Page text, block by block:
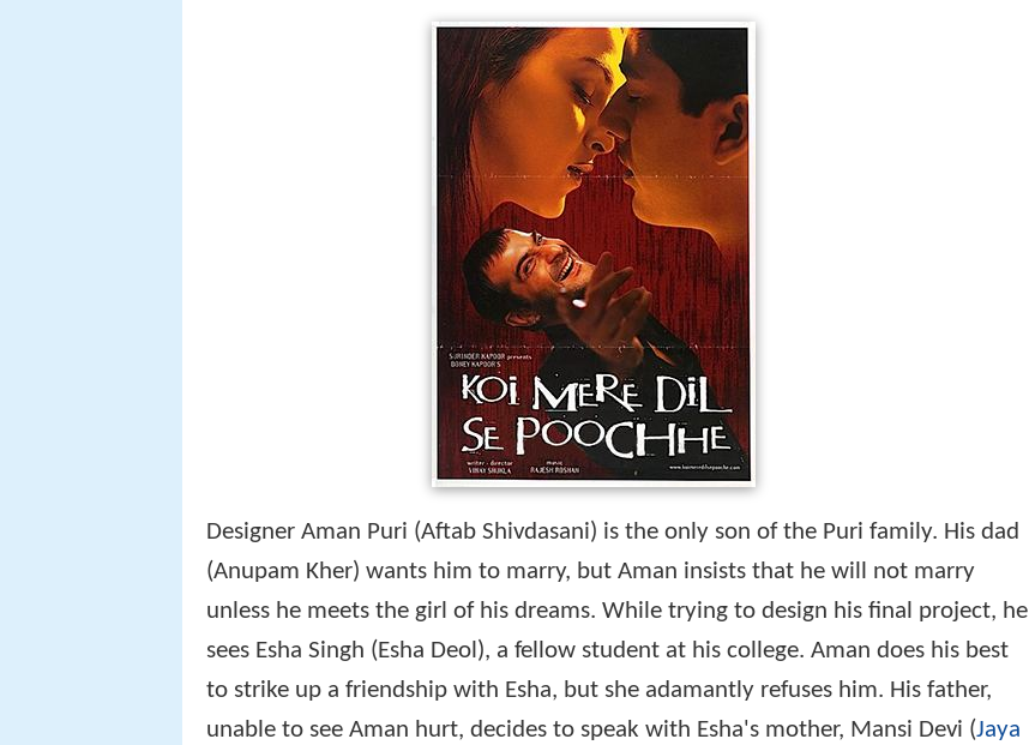
Designer Aman Puri (Aftab Shivdasani) is the only son of the Puri family. His dad
(Anupam Kher) wants him to marry, but Aman insists that he will not marry
unless he meets the girl of his dreams. While trying to design his final project, he
sees Esha Singh (Esha Deol), a fellow student at his college. Aman does his best
to strike up a friendship with Esha, but she adamantly refuses him. His father,
unable to see Aman hurt, decides to speak with Esha's mother, Mansi Devi (Jaya